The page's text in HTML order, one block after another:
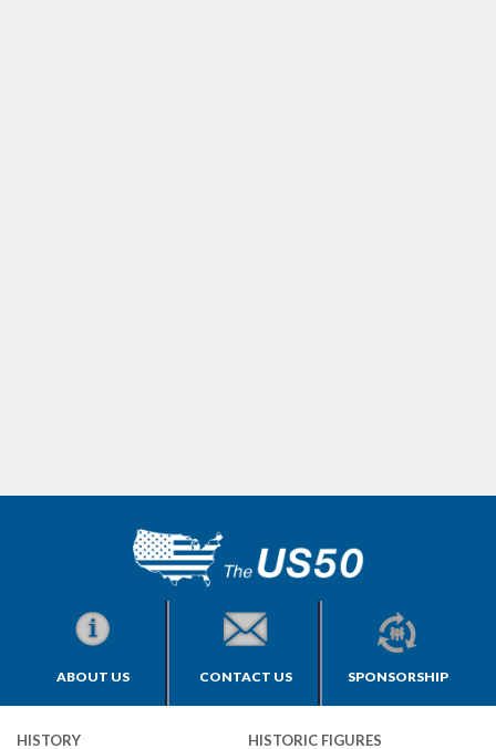
ABOUT US CONTACT US SPONSORSHIP
HISTORY HISTORIC FIGURES